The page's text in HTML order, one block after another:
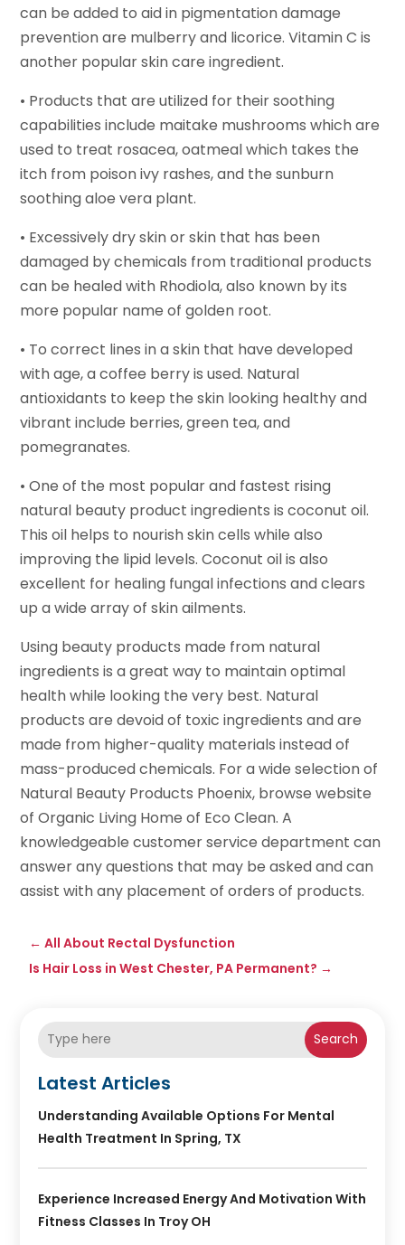
can be added to aid in pigmentation damage
prevention are mulberry and licorice. Vitamin C is
another popular skin care ingredient.
• Products that are utilized for their soothing
capabilities include maitake mushrooms which are
used to treat rosacea, oatmeal which takes the
itch from poison ivy rashes, and the sunburn
soothing aloe vera plant.
• Excessively dry skin or skin that has been
damaged by chemicals from traditional products
can be healed with Rhodiola, also known by its
more popular name of golden root.
• To correct lines in a skin that have developed
with age, a coffee berry is used. Natural
antioxidants to keep the skin looking healthy and
vibrant include berries, green tea, and
pomegranates.
• One of the most popular and fastest rising
natural beauty product ingredients is coconut oil.
This oil helps to nourish skin cells while also
improving the lipid levels. Coconut oil is also
excellent for healing fungal infections and clears
up a wide array of skin ailments.
Using beauty products made from natural
ingredients is a great way to maintain optimal
health while looking the very best. Natural
products are devoid of toxic ingredients and are
made from higher-quality materials instead of
mass-produced chemicals. For a wide selection of
Natural Beauty Products Phoenix, browse website
of Organic Living Home of Eco Clean. A
knowledgeable customer service department can
answer any questions that may be asked and can
assist with any placement of orders of products.
←All About Rectal Dysfunction
Is Hair Loss in West Chester, PA Permanent? →
Search
Latest Articles
Understanding Available Options For Mental
Health Treatment In Spring, TX
Experience Increased Energy And Motivation With
Fitness Classes In Troy OH